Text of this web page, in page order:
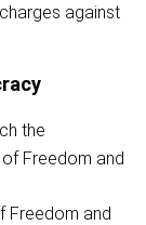
against
the
Freedom and
Freedom and